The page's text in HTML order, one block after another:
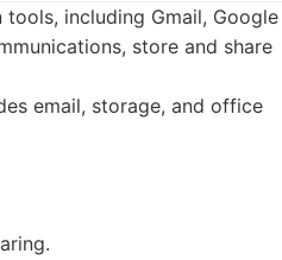
including Gmail, Google
store and share
email, storage, and office